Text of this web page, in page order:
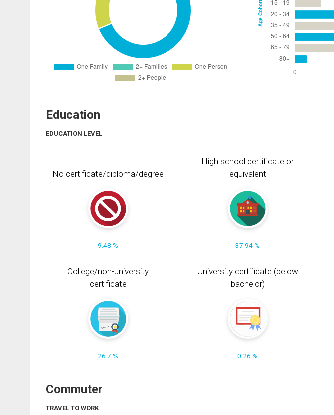
Education
EDUCATION LEVEL
No certificate/diploma/degree
9.48 %
High school certificate or
equivalent
37.94 %
College/non-university
certificate
26.7 %
University certificate (below
bachelor)
0.26 %
Commuter
TRAVEL TO WORK